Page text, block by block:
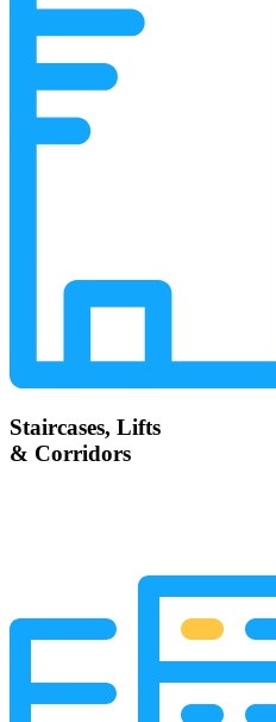
Staircases, Lifts
& Corridors